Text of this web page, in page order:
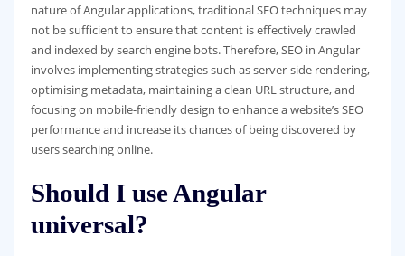
nature of Angular applications, traditional SEO techniques may
not be sufficient to ensure that content is effectively crawled
and indexed by search engine bots. Therefore, SEO in Angular
involves implementing strategies such as server-side rendering,
optimising metadata, maintaining a clean URL structure, and
focusing on mobile-friendly design to enhance a website’s SEO
performance and increase its chances of being discovered by
users searching online.
Should I use Angular
universal?